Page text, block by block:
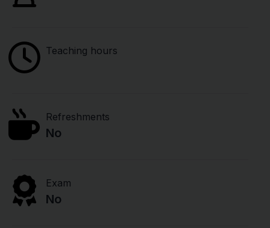
Teaching hours
Refreshments
No
Exam
No